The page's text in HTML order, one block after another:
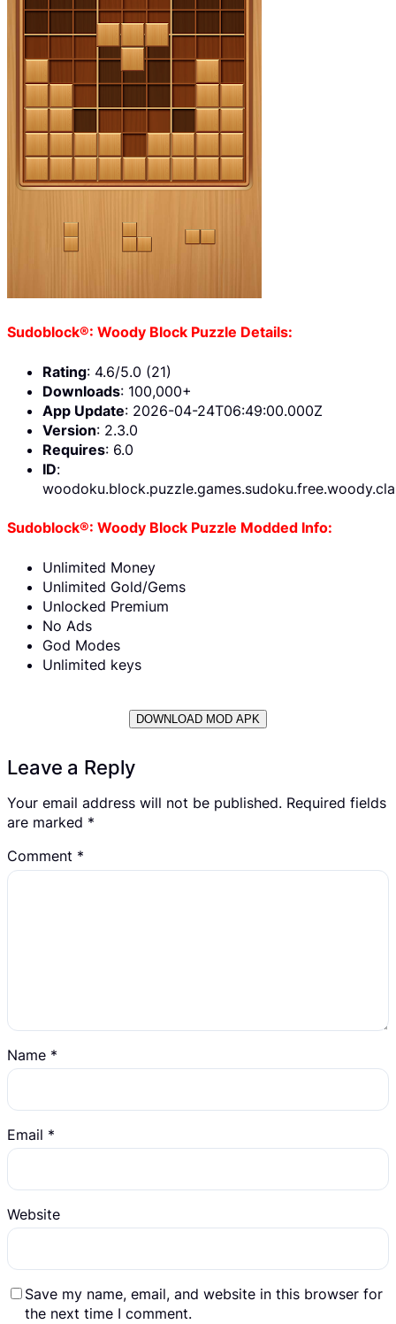
Sudoblock®: Woody Block Puzzle Details:
Rating: 4.6/5.0 (21)
Downloads: 100,000+
App Update: 2026-04-24T06:49:00.000Z
Version: 2.3.0
Requires: 6.0
ID:
Sudoblock®: Woody Block Puzzle Modded Info:
Unlimited Money
Unlimited Gold/Gems
Unlocked Premium
No Ads
God Modes
Unlimited keys
DOWNLOAD MOD APK
Leave a Reply
Your email address will not be published. Required fields
are marked *
Comment *
Name *
Email *
Website
Save my name, email, and website in this browser for
the next time I comment.